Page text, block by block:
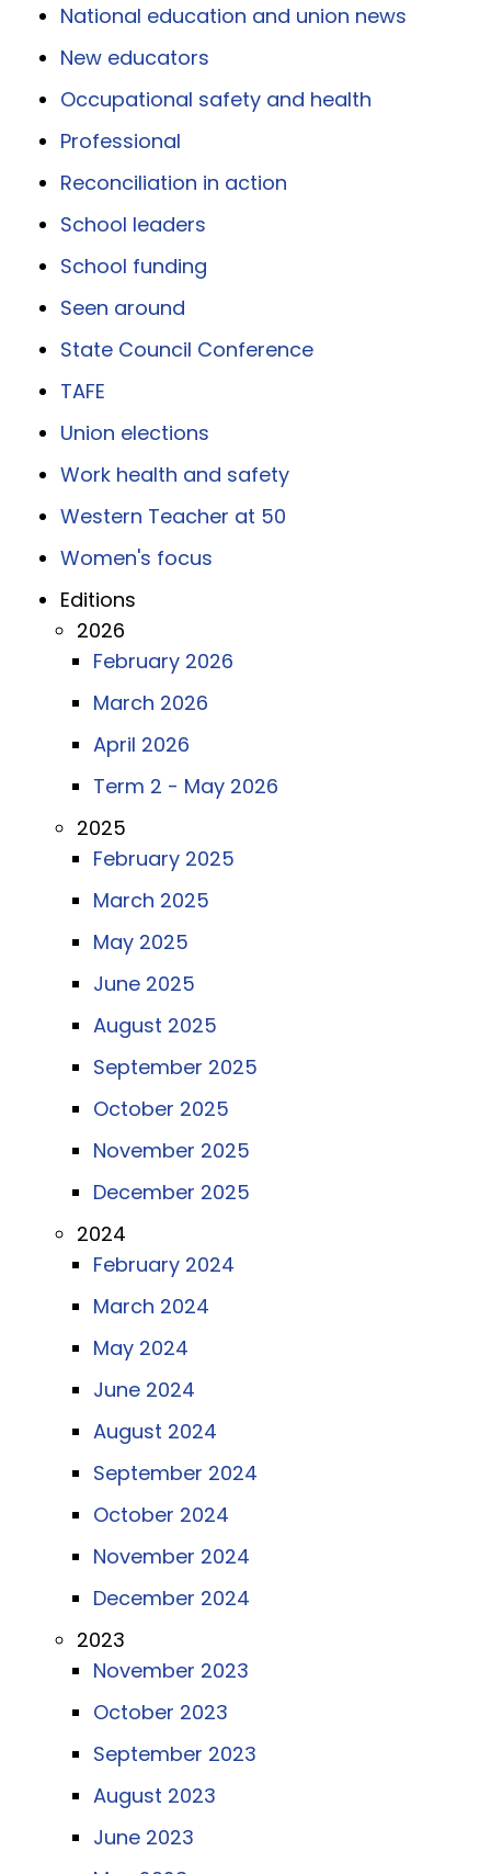
National education and union news
New educators
Occupational safety and health
Professional
Reconciliation in action
School leaders
School funding
Seen around
State Council Conference
TAFE
Union elections
Work health and safety
Western Teacher at 50
Women's focus
Editions
2026
February 2026
March 2026
April 2026
Term 2 - May 2026
2025
February 2025
March 2025
May 2025
June 2025
August 2025
September 2025
October 2025
November 2025
December 2025
2024
February 2024
March 2024
May 2024
June 2024
August 2024
September 2024
October 2024
November 2024
December 2024
2023
November 2023
October 2023
September 2023
August 2023
June 2023